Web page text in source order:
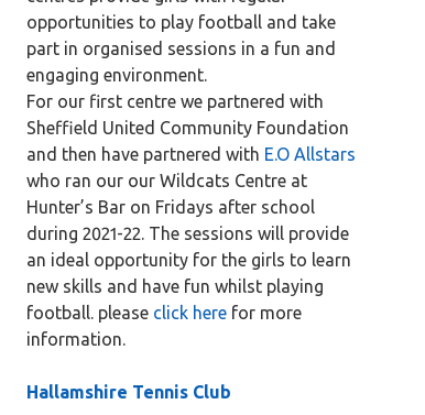
opportunities to play football and take
part in organised sessions in a fun and
engaging environment.
For our first centre we partnered with
Sheffield United Community Foundation
and then have partnered with E.O Allstars
who ran our our Wildcats Centre at
Hunter’s Bar on Fridays after school
during 2021-22. The sessions will provide
an ideal opportunity for the girls to learn
new skills and have fun whilst playing
football. please click here for more
information.
Hallamshire Tennis Club